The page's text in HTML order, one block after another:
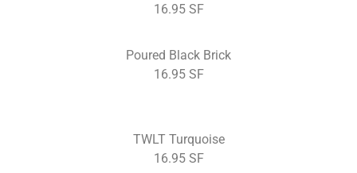
16.95 SF
Poured Black Brick
16.95 SF
TWLT Turquoise
16.95 SF